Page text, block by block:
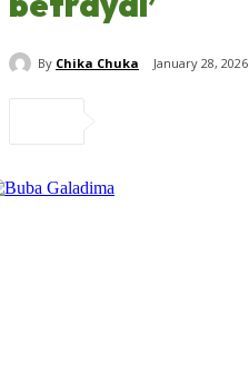
By Chika Chuka January 28, 2026